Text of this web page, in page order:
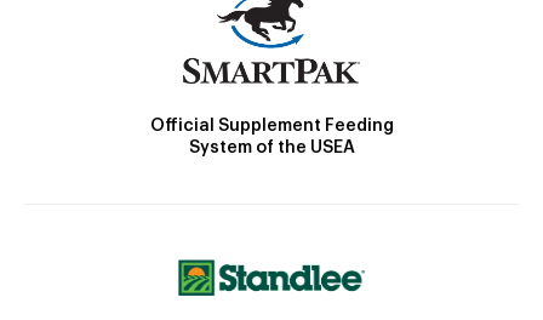
Official Supplement Feeding
System of the USEA